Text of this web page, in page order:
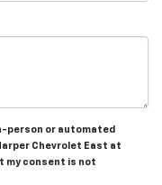
person or automated
Chevrolet East at
my consent is not